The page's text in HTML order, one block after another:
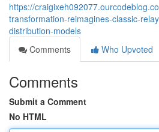
https://
transformation-reimagines-classic-
distribution-models
Comments
Who Upvoted
Comments
Submit a Comment
No HTML